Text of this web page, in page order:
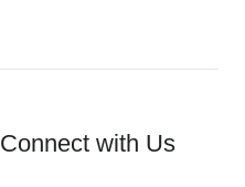
Connect with Us